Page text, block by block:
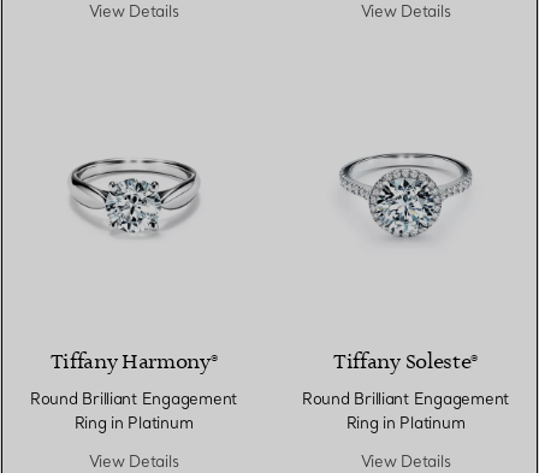
View Details
View Details
Tiffany Harmony®
Round Brilliant Engagement
Ring in Platinum
View Details
Tiffany Soleste®
Round Brilliant Engagement
Ring in Platinum
View Details